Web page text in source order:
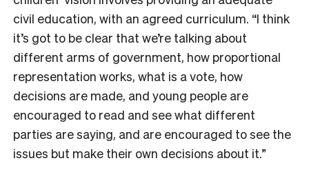
civil education, with an agreed curriculum. “I think
it’s got to be clear that we’re talking about
different arms of government, how proportional
representation works, what is a vote, how
decisions are made, and young people are
encouraged to read and see what different
parties are saying, and are encouraged to see the
issues but make their own decisions about it.”